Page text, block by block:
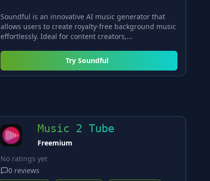
Soundful is an innovative AI music generator that
allows users to create royalty-free background music
effortlessly. Ideal for content creators,...
TrySoundful
Music 2 Tube
Freemium
No ratings yet
0 reviews